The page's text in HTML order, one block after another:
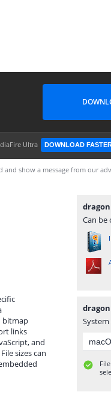
Ultra DOWNLOAD
show a message from our
bitmap
links
and
sizes can
Can be